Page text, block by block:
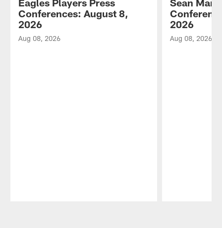
Eagles Players Press
Conferences: August 8,
2026
Aug 08, 2026
Sean
2026
Aug 08, 2026